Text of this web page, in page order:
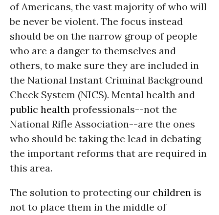
of Americans, the vast majority of who will
be never be violent. The focus instead
should be on the narrow group of people
who are a danger to themselves and
others, to make sure they are included in
the National Instant Criminal Background
Check System (NICS). Mental health and
public health professionals--not the
National Rifle Association--are the ones
who should be taking the lead in debating
the important reforms that are required in
this area.
The solution to protecting our children is
not to place them in the middle of